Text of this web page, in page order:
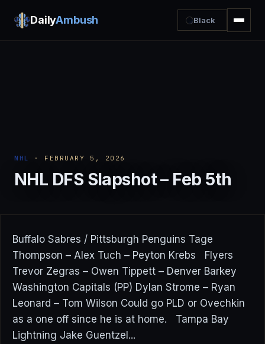
DailyAmbush Black
NHL · FEBRUARY 5, 2026
NHL DFS Slapshot – Feb 5th
Buffalo Sabres / Pittsburgh Penguins Tage
Thompson – Alex Tuch – Peyton Krebs Flyers
Trevor Zegras – Owen Tippett – Denver Barkey
Washington Capitals (PP) Dylan Strome – Ryan
Leonard – Tom Wilson Could go PLD or Ovechkin
as a one off since he is at home. Tampa Bay
Lightning Jake Guentzel...